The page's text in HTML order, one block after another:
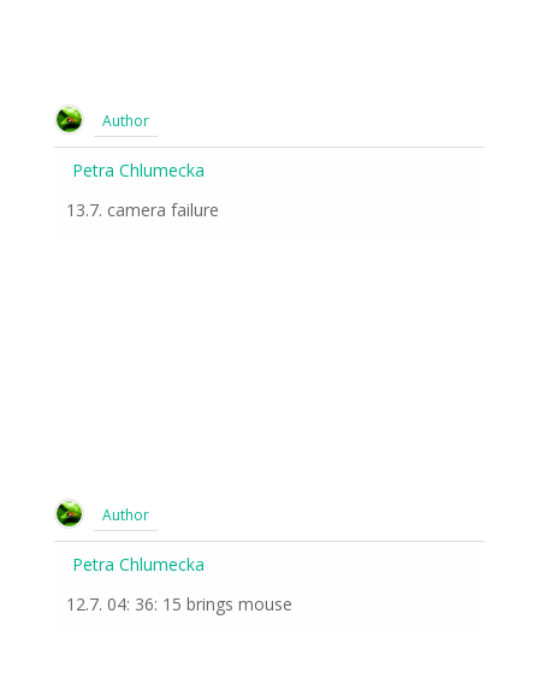
Author
Petra Chlumecka
13.7. camera failure
Author
Petra Chlumecka
12.7. 04: 36: 15 brings mouse